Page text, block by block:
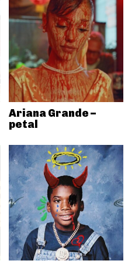
Ariana Grande –
petal